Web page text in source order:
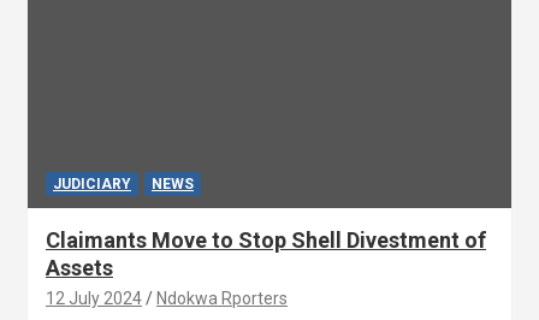
JUDICIARY NEWS
Claimants Move to Stop Shell Divestment of
Assets
12 July 2024 Ndokwa Rporters